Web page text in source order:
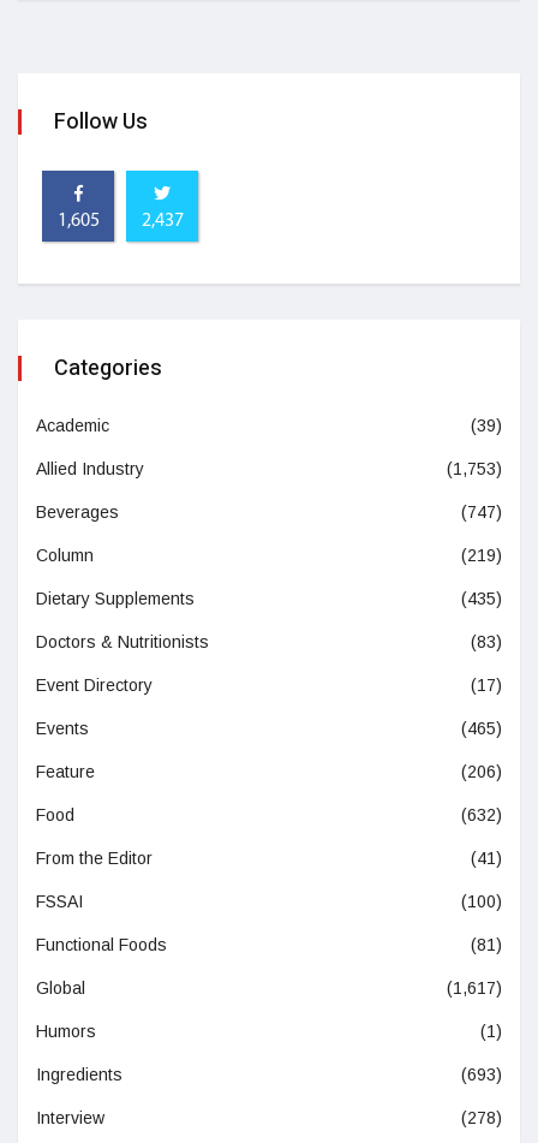
Follow Us
1,605 2,437
Categories
Academic (39)
Allied Industry (1,753)
Beverages (747)
Column (219)
Dietary Supplements (435)
Doctors & Nutritionists (83)
Event Directory (17)
Events (465)
Feature (206)
Food (632)
From the Editor (41)
FSSAI (100)
Functional Foods (81)
Global (1,617)
Humors (1)
Ingredients (693)
Interview (278)